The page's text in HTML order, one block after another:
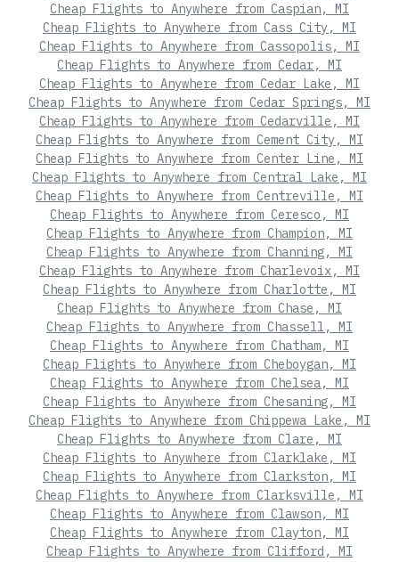
Cheap Flights to Anywhere from Caspian, MI
Cheap Flights to Anywhere from Cass City, MI
Cheap Flights to Anywhere from Cassopolis, MI
Cheap Flights to Anywhere from Cedar, MI
Cheap Flights to Anywhere from Cedar Lake, MI
Cheap Flights to Anywhere from Cedar Springs, MI
Cheap Flights to Anywhere from Cedarville, MI
Cheap Flights to Anywhere from Cement City, MI
Cheap Flights to Anywhere from Center Line, MI
Cheap Flights to Anywhere from Central Lake, MI
Cheap Flights to Anywhere from Centreville, MI
Cheap Flights to Anywhere from Ceresco, MI
Cheap Flights to Anywhere from Champion, MI
Cheap Flights to Anywhere from Channing, MI
Cheap Flights to Anywhere from Charlevoix, MI
Cheap Flights to Anywhere from Charlotte, MI
Cheap Flights to Anywhere from Chase, MI
Cheap Flights to Anywhere from Chassell, MI
Cheap Flights to Anywhere from Chatham, MI
Cheap Flights to Anywhere from Cheboygan, MI
Cheap Flights to Anywhere from Chelsea, MI
Cheap Flights to Anywhere from Chesaning, MI
Cheap Flights to Anywhere from Chippewa Lake, MI
Cheap Flights to Anywhere from Clare, MI
Cheap Flights to Anywhere from Clarklake, MI
Cheap Flights to Anywhere from Clarkston, MI
Cheap Flights to Anywhere from Clarksville, MI
Cheap Flights to Anywhere from Clawson, MI
Cheap Flights to Anywhere from Clayton, MI
Cheap Flights to Anywhere from Clifford, MI